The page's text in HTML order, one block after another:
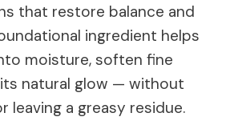
that restore balance and
ingredient helps
moisture, soften fine
its natural glow — without
leaving a greasy residue.